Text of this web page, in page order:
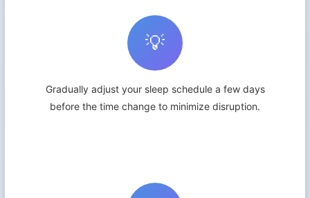
💡
Gradually adjust your sleep schedule a few days
before the time change to minimize disruption.